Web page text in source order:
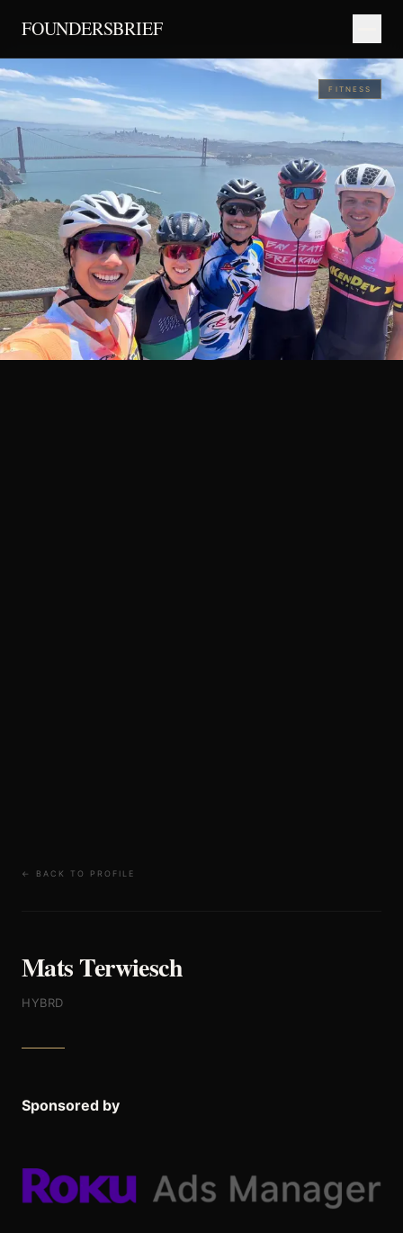
FOUNDERSBRIEF
FITNESS
← BACK TO PROFILE
Mats Terwiesch
HYBRD
Sponsored by